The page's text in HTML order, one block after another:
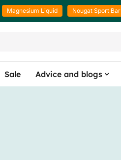
Magnesium Liquid Nougat Sport Bar
Sale Advice and blogs